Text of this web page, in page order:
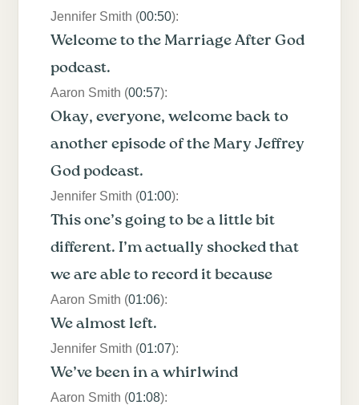
Jennifer Smith (00:50):
Welcome to the Marriage After God
podcast.
Aaron Smith (00:57):
Okay, everyone, welcome back to
another episode of the Mary Jeffrey
God podcast.
Jennifer Smith (01:00):
This one’s going to be a little bit
different. I’m actually shocked that
we are able to record it because
Aaron Smith (01:06):
We almost left.
Jennifer Smith (01:07):
We’ve been in a whirlwind
Aaron Smith (01:08):